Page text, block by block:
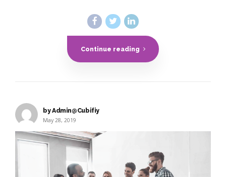
Continue reading
by Admin@Cubifiy
May 28, 2019